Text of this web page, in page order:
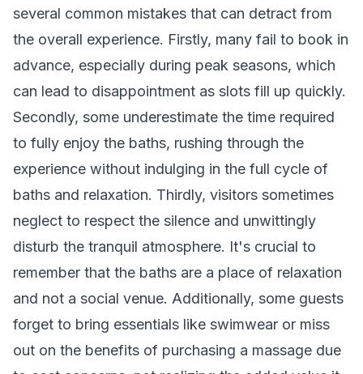
several common mistakes that can detract from
the overall experience. Firstly, many fail to book in
advance, especially during peak seasons, which
can lead to disappointment as slots fill up quickly.
Secondly, some underestimate the time required
to fully enjoy the baths, rushing through the
experience without indulging in the full cycle of
baths and relaxation. Thirdly, visitors sometimes
neglect to respect the silence and unwittingly
disturb the tranquil atmosphere. It's crucial to
remember that the baths are a place of relaxation
and not a social venue. Additionally, some guests
forget to bring essentials like swimwear or miss
out on the benefits of purchasing a massage due